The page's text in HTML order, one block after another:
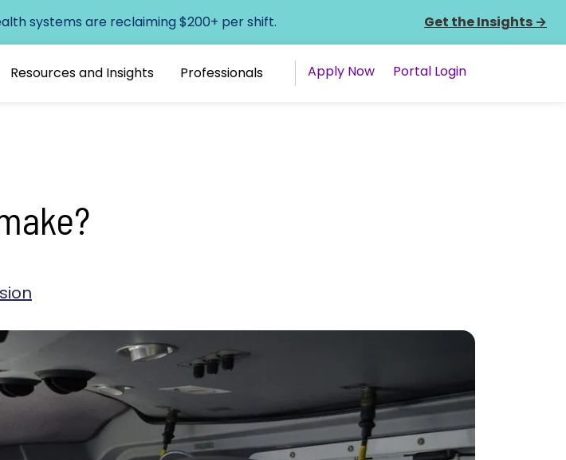
systems are reclaiming $200+ per shift. Get the Insights →
Resources and Insights Professionals Apply Now Portal Login